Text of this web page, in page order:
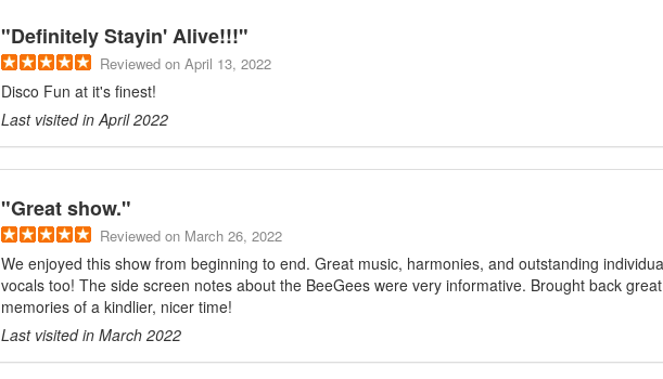
"Definitely Stayin' Alive!!!"
Reviewed on April 13, 2022
Disco Fun at it's finest!
Last visited inApril 2022
"Great show."
Reviewed on March 26, 2022
We enjoyed this show from beginning to end. Great music, harmonies, and outstanding
vocals too! The side screen notes about the BeeGees were very informative. Brought back great
memories of a kindlier, nicer time!
Last visited in March 2022